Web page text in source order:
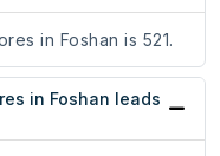
in Foshan is 521.
in Foshan leads